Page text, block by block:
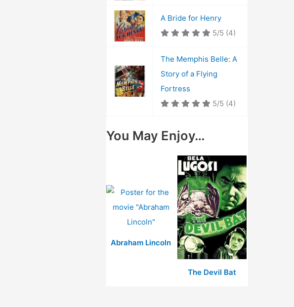
A Bride for Henry
5/5 (4)
The Memphis Belle: A
Story of a Flying
Fortress
5/5 (4)
You May Enjoy…
Abraham Lincoln
The Devil Bat